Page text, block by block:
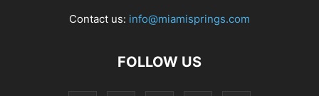
Contact us: info@miamisprings.com
FOLLOW US